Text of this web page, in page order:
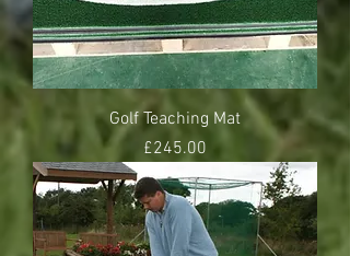
Golf Teaching Mat
Price
£245.00